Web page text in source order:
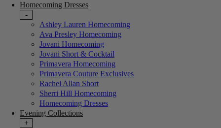
Homecoming Dresses
-
Ashley Lauren Homecoming
Ava Presley Homecoming
Jovani Homecoming
Jovani Short & Cocktail
Primavera Homecoming
Primavera Couture Exclusives
Rachel Allan Short
Sherri Hill Homecoming
Homecoming Dresses
Evening Collections
+